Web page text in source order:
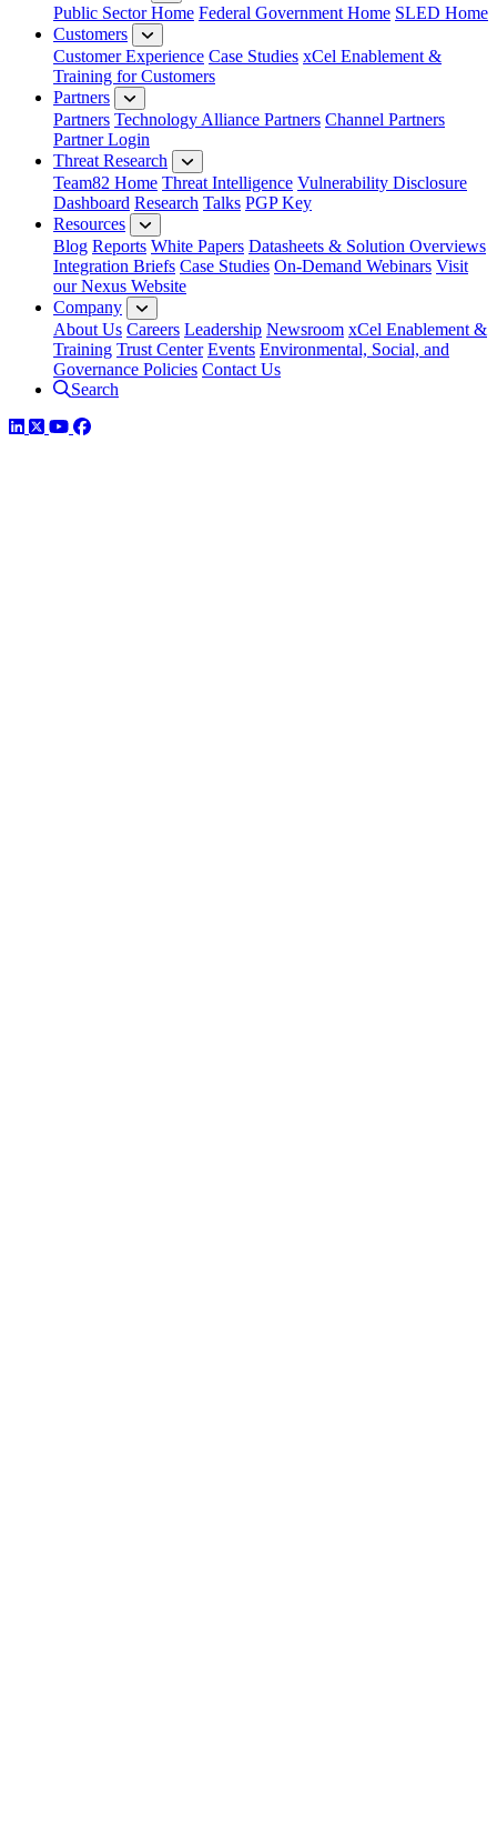
Public Sector Home Federal Government Home SLED Home
Customers
Customer Experience Case Studies xCel Enablement &
Training for Customers
Partners
Partners Technology Alliance Partners Channel Partners
Partner Login
Threat Research
Team82 Home Threat Intelligence Vulnerability Disclosure
Dashboard Research Talks PGP Key
Resources
Blog Reports White Papers Datasheets & Solution Overviews
Integration Briefs Case Studies On-Demand Webinars Visit
our Nexus Website
Company
About Us Careers Leadership Newsroom xCel Enablement &
Training Trust Center Events Environmental, Social, and
Governance Policies Contact Us
Search
LinkedIn
TwitterYouTube
Facebook